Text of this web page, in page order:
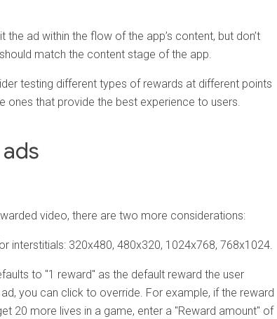
the ad within the flow of the app’s content, but don’t
match the content stage of the app.
testing different types of rewards at different points
ones that provide the best experience to users.
video, there are two more considerations:
interstitials: 320x480, 480x320, 1024x768, 768x1024.
to "1 reward" as the default reward the user
you can click to override. For example, if the reward
20 more lives in a game, enter a "Reward amount" of